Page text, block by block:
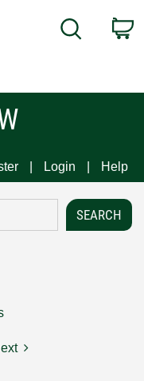
Search
Login Help